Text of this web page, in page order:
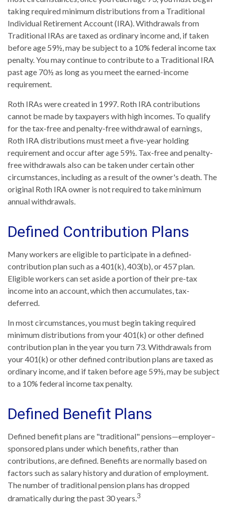
taking required minimum distributions from a Traditional
Individual Retirement Account (IRA). Withdrawals from
Traditional IRAs are taxed as ordinary income and, if taken
before age 59½, may be subject to a 10% federal income tax
penalty. You may continue to contribute to a Traditional IRA
past age 70½ as long as you meet the earned-income
requirement.
Roth IRAs were created in 1997. Roth IRA contributions
cannot be made by taxpayers with high incomes. To qualify
for the tax-free and penalty-free withdrawal of earnings,
Roth IRA distributions must meet a five-year holding
requirement and occur after age 59½. Tax-free and penalty-
free withdrawals also can be taken under certain other
circumstances, including as a result of the owner's death. The
original Roth IRA owner is not required to take minimum
annual withdrawals.
Defined Contribution Plans
Many workers are eligible to participate in a defined-
contribution plan such as a 401(k), 403(b), or 457 plan.
Eligible workers can set aside a portion of their pre-tax
income into an account, which then accumulates, tax-
deferred.
In most circumstances, you must begin taking required
minimum distributions from your 401(k) or other defined
contribution plan in the year you turn 73. Withdrawals from
your 401(k) or other defined contribution plans are taxed as
ordinary income, and if taken before age 59½, may be subject
to a 10% federal income tax penalty.
Defined Benefit Plans
Defined benefit plans are "traditional" pensions—employer–
sponsored plans under which benefits, rather than
contributions, are defined. Benefits are normally based on
factors such as salary history and duration of employment.
The number of traditional pension plans has dropped
dramatically during the past 30 years.3